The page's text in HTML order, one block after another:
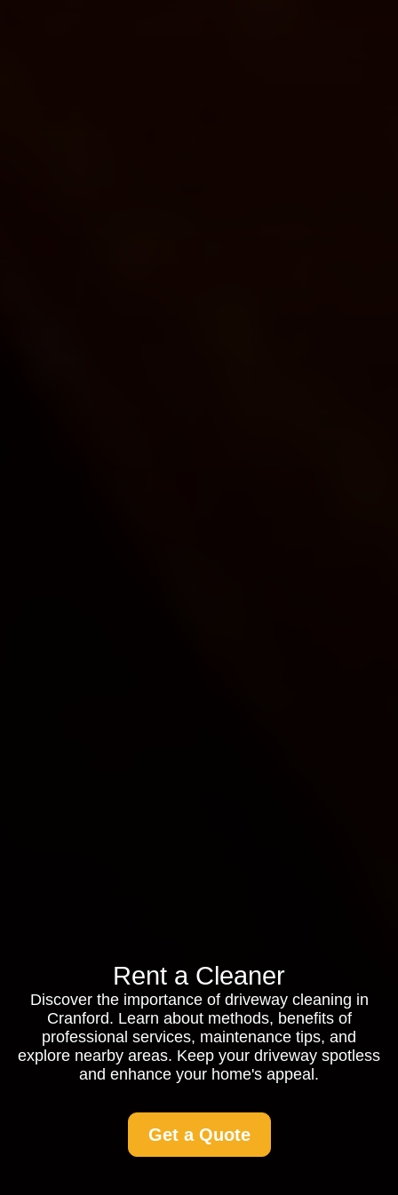
Rent a Cleaner
Discover the importance of driveway cleaning in
Cranford. Learn about methods, benefits of
professional services, maintenance tips, and
explore nearby areas. Keep your driveway spotless
and enhance your home's appeal.
Get a Quote